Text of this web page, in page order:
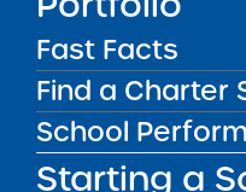
Fast Facts
Find a Charter
School
Starting a
ENROLLMENT
405 for 2025-
Charter Term
WEBSITE